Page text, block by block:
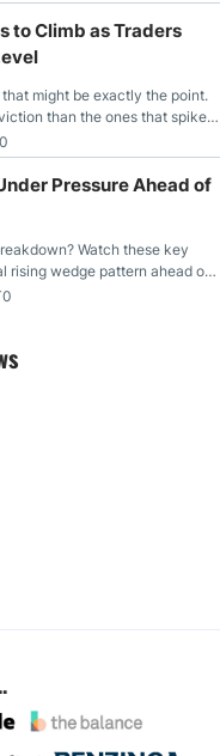
to Climb as Traders
might be exactly the point.
than the ones that spike
cases, with the momentum
Pressure Ahead of
Watch these key
rising wedge pattern ahead of